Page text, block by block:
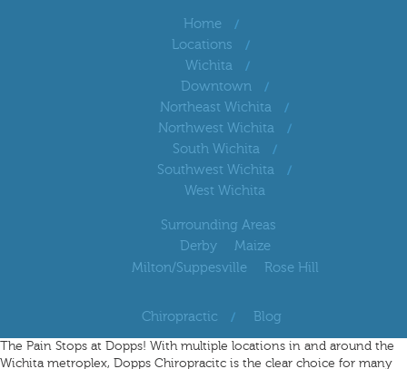
Home
Locations
Wichita
Downtown
Northeast Wichita
Northwest Wichita
South Wichita
Southwest Wichita
West Wichita
Surrounding Areas
Derby
Maize
Milton/Suppesville
Rose Hill
Chiropractic Blog
The Pain Stops at Dopps! With multiple locations in and around the
Wichita metroplex, Dopps Chiropracitc is the clear choice for many